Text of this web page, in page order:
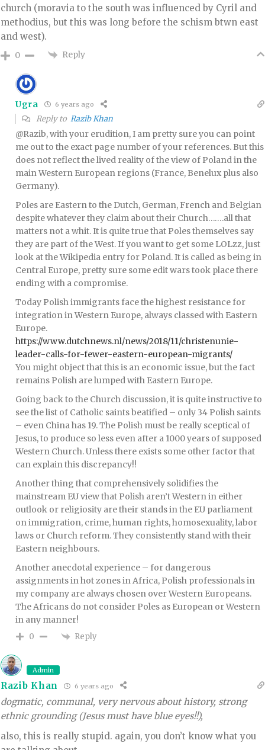
church (moravia to the south was influenced by Cyril and
methodius, but this was long before the schism btwn east
and west).
0 Reply
Ugra 6 years ago
Reply to Razib Khan
@Razib, with your erudition, I am pretty sure you can point
me out to the exact page number of your references. But this
does not reflect the lived reality of the view of Poland in the
main Western European regions (France, Benelux plus also
Germany).
Poles are Eastern to the Dutch, German, French and Belgian
despite whatever they claim about their Church…….all that
matters not a whit. It is quite true that Poles themselves say
they are part of the West. If you want to get some LOLzz, just
look at the Wikipedia entry for Poland. It is called as being in
Central Europe, pretty sure some edit wars took place there
ending with a compromise.
Today Polish immigrants face the highest resistance for
integration in Western Europe, always classed with Eastern
Europe.
https://www.dutchnews.nl/news/2018/11/christenunie-
leader-calls-for-fewer-eastern-european-migrants/
You might object that this is an economic issue, but the fact
remains Polish are lumped with Eastern Europe.
Going back to the Church discussion, it is quite instructive to
see the list of Catholic saints beatified – only 34 Polish saints
– even China has 19. The Polish must be really sceptical of
Jesus, to produce so less even after a 1000 years of supposed
Western Church. Unless there exists some other factor that
can explain this discrepancy!!
Another thing that comprehensively solidifies the
mainstream EU view that Polish aren’t Western in either
outlook or religiosity are their stands in the EU parliament
on immigration, crime, human rights, homosexuality, labor
laws or Church reform. They consistently stand with their
Eastern neighbours.
Another anecdotal experience – for dangerous
assignments in hot zones in Africa, Polish professionals in
my company are always chosen over Western Europeans.
The Africans do not consider Poles as European or Western
in any manner!
0 Reply
Admin
Razib Khan 6 years ago
dogmatic, communal, very nervous about history, strong
ethnic grounding (Jesus must have blue eyes!!),
also, this is really stupid. again, you don’t know what you